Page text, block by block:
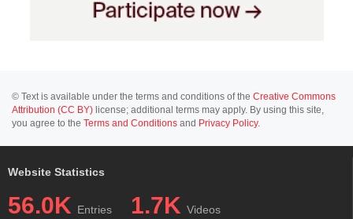
© Text is available under the terms and conditions of the Creative Commons
Attribution (CC BY) license; additional terms may apply. By using this site,
you agree to the Terms and Conditions and Privacy Policy.
Website Statistics
56.0K Entries 1.7K Videos